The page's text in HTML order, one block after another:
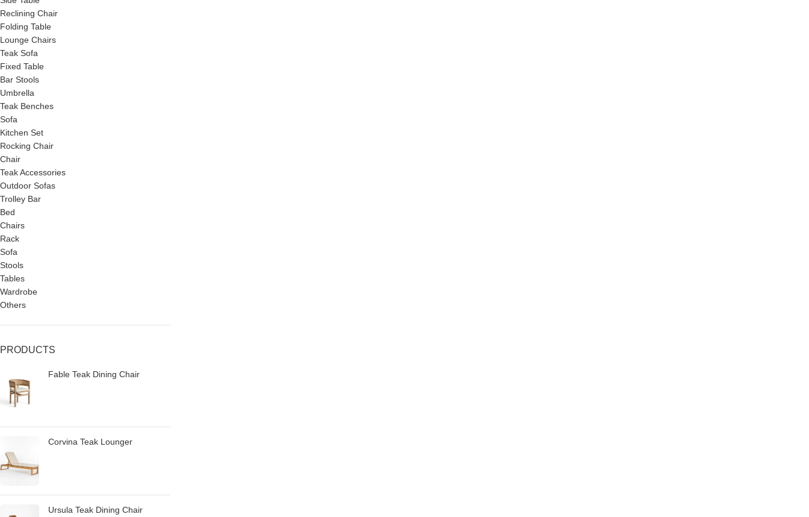
Reclining Chair
Folding Table
Lounge Chairs
Teak Sofa
Fixed Table
Bar Stools
Umbrella
Teak Benches
Sofa
Kitchen Set
Rocking Chair
Chair
Teak Accessories
Outdoor Sofas
Trolley Bar
Bed
Chairs
Rack
Sofa
Stools
Tables
Wardrobe
Others
PRODUCTS
Fable Teak Dining Chair
Corvina Teak Lounger
Ursula Teak Dining Chair